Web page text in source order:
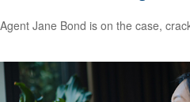
Agent Jane Bond is on the case,